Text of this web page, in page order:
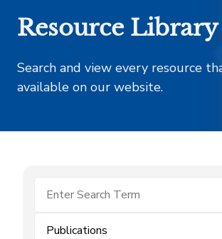
Resource Library
Search and view every resource
available on our website.
Publications